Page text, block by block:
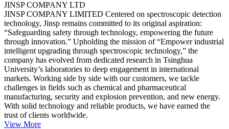
JINSP COMPANY LTD
JINSP COMPANY LIMITED Centered on spectroscopic detection
technology, Jinsp remains committed to its original aspiration:
“Safeguarding safety through technology, empowering the future
through innovation.” Upholding the mission of “Empower industrial
intelligent upgrading through spectroscopic technology,” the
company has evolved from dedicated research in Tsinghua
University’s laboratories to deep engagement in international
markets. Working side by side with our customers, we tackle
challenges in fields such as chemical and pharmaceutical
manufacturing, security and explosion prevention, and new energy.
With solid technology and reliable products, we have earned the
trust of clients worldwide.
View More